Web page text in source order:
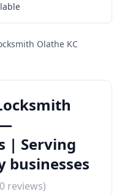
Olathe KC
| Serving
businesses
0 reviews)